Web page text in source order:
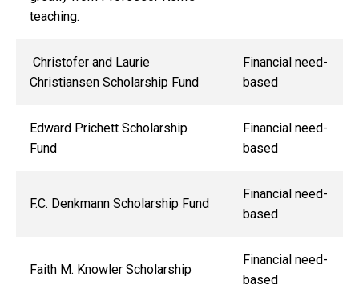
teaching.
Christofer and Laurie
Christiansen Scholarship Fund
Financial need-
based
Edward Prichett Scholarship
Fund
Financial need-
based
F.C. Denkmann Scholarship Fund
Financial need-
based
Faith M. Knowler Scholarship
Financial need-
based